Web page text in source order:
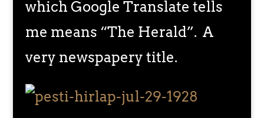
which Google Translate tells
me means “The Herald”. A
very newspapery title.